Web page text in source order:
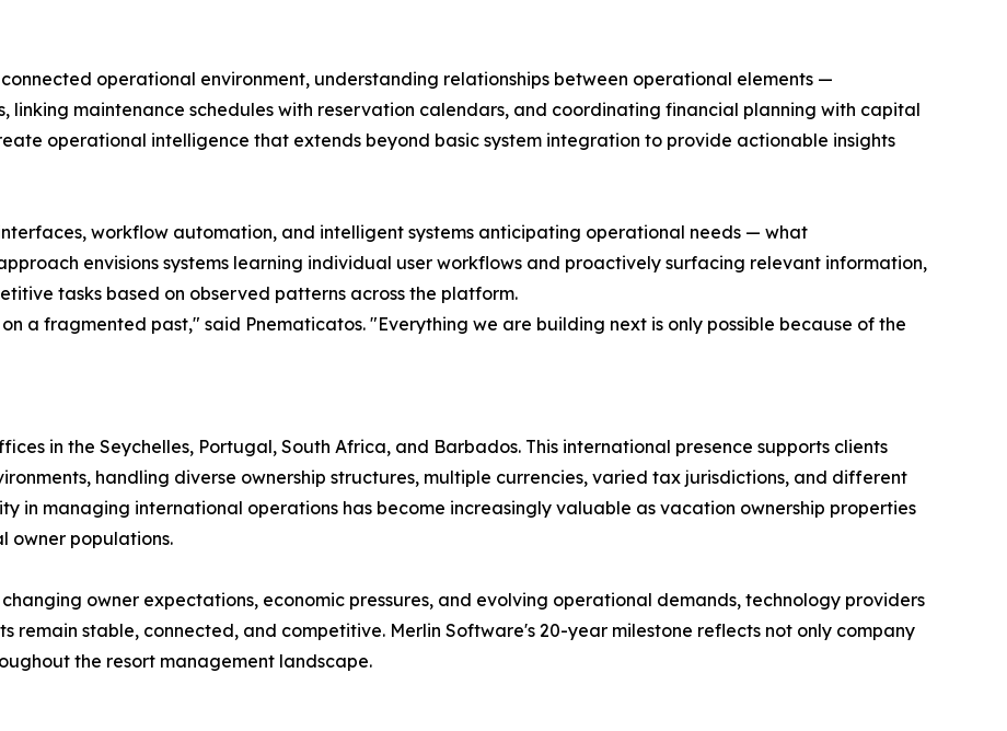
operational environment, understanding relationships between operational elements —
linking maintenance schedules with reservation calendars, and coordinating financial planning with capital
operational intelligence that extends beyond basic system integration to provide actionable insights
workflow automation, and intelligent systems anticipating operational needs — what
envisions systems learning individual user workflows and proactively surfacing relevant information,
tasks based on observed patterns across the platform.
a fragmented past," said Pnematicatos. "Everything we are building next is only possible because of the
in the Seychelles, Portugal, South Africa, and Barbados. This international presence supports clients
handling diverse ownership structures, multiple currencies, varied tax jurisdictions, and different
in managing international operations has become increasingly valuable as vacation ownership properties
owner populations.
owner expectations, economic pressures, and evolving operational demands, technology providers
remain stable, connected, and competitive. Merlin Software's 20-year milestone reflects not only company
the resort management landscape.